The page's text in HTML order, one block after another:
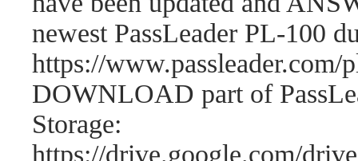
newest PassLeader PL-100
https://
DOWNLOAD part of
Storage:
https://drive.google.com/